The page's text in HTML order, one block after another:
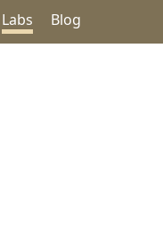
Labs Blog